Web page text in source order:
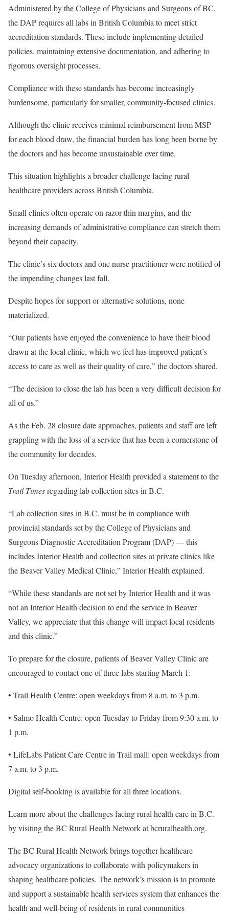
Administered by the College of Physicians and Surgeons of BC,
the DAP requires all labs in British Columbia to meet strict
accreditation standards. These include implementing detailed
policies, maintaining extensive documentation, and adhering to
rigorous oversight processes.
Compliance with these standards has become increasingly
burdensome, particularly for smaller, community-focused clinics.
Although the clinic receives minimal reimbursement from MSP
for each blood draw, the financial burden has long been borne by
the doctors and has become unsustainable over time.
This situation highlights a broader challenge facing rural
healthcare providers across British Columbia.
Small clinics often operate on razor-thin margins, and the
increasing demands of administrative compliance can stretch them
beyond their capacity.
The clinic’s six doctors and one nurse practitioner were notified of
the impending changes last fall.
Despite hopes for support or alternative solutions, none
materialized.
“Our patients have enjoyed the convenience to have their blood
drawn at the local clinic, which we feel has improved patient’s
access to care as well as their quality of care,” the doctors shared.
“The decision to close the lab has been a very difficult decision for
all of us.”
As the Feb. 28 closure date approaches, patients and staff are left
grappling with the loss of a service that has been a cornerstone of
the community for decades.
On Tuesday afternoon, Interior Health provided a statement to the
Trail Timesregarding lab collection sites in B.C.
“Lab collection sites in B.C. must be in compliance with
provincial standards set by the College of Physicians and
Surgeons Diagnostic Accreditation Program (DAP) — this
includes Interior Health and collection sites at private clinics like
the Beaver Valley Medical Clinic,” Interior Health explained.
“While these standards are not set by Interior Health and it was
not an Interior Health decision to end the service in Beaver
Valley, we appreciate that this change will impact local residents
and this clinic.”
To prepare for the closure, patients of Beaver Valley Clinic are
encouraged to contact one of three labs starting March 1:
• Trail Health Centre: open weekdays from 8 a.m. to 3 p.m.
• Salmo Health Centre: open Tuesday to Friday from 9:30 a.m. to
1 p.m.
• LifeLabs Patient Care Centre in Trail mall: open weekdays from
7 a.m. to 3 p.m.
Digital self-booking is available for all three locations.
Learn more about the challenges facing rural health care in B.C.
by visiting the BC Rural Health Network at bcruralhealth.org.
The BC Rural Health Network brings together healthcare
advocacy organizations to collaborate with policymakers in
shaping healthcare policies. The network’s mission is to promote
and support a sustainable health services system that enhances the
health and well-being of residents in rural communities